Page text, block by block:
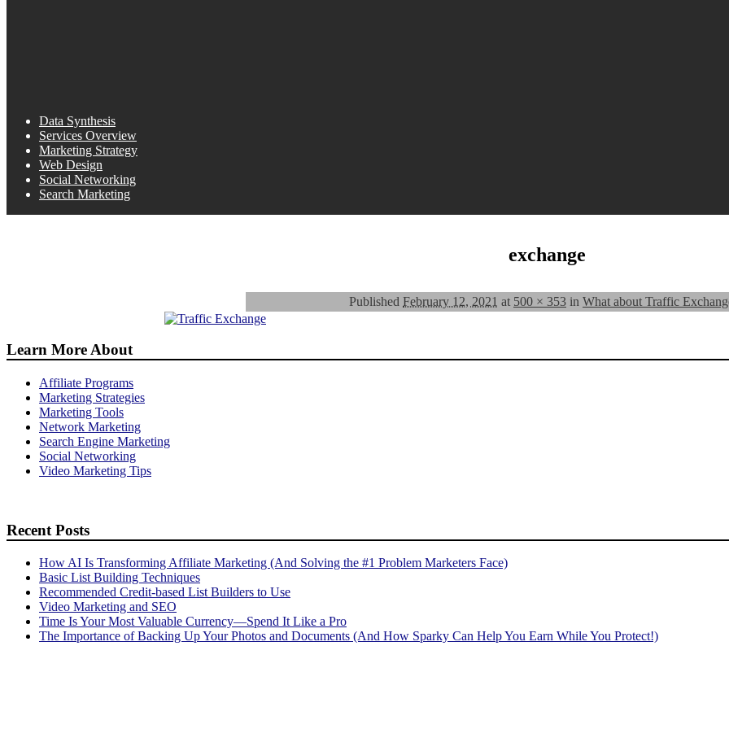
Data Synthesis
Services Overview
Marketing Strategy
Web Design
Social Networking
Search Marketing
exchange
Published February 12, 2021 at 500 × 353 in What about Traffic
Learn More About
Affiliate Programs
Marketing Strategies
Marketing Tools
Network Marketing
Search Engine Marketing
Social Networking
Video Marketing Tips
Recent Posts
How AI Is Transforming Affiliate Marketing (And Solving the #1 Problem Marketers Face)
Basic List Building Techniques
Recommended Credit-based List Builders to Use
Video Marketing and SEO
Time Is Your Most Valuable Currency—Spend It Like a Pro
The Importance of Backing Up Your Photos and Documents (And How Sparky Can Help You Earn While You Protect!)